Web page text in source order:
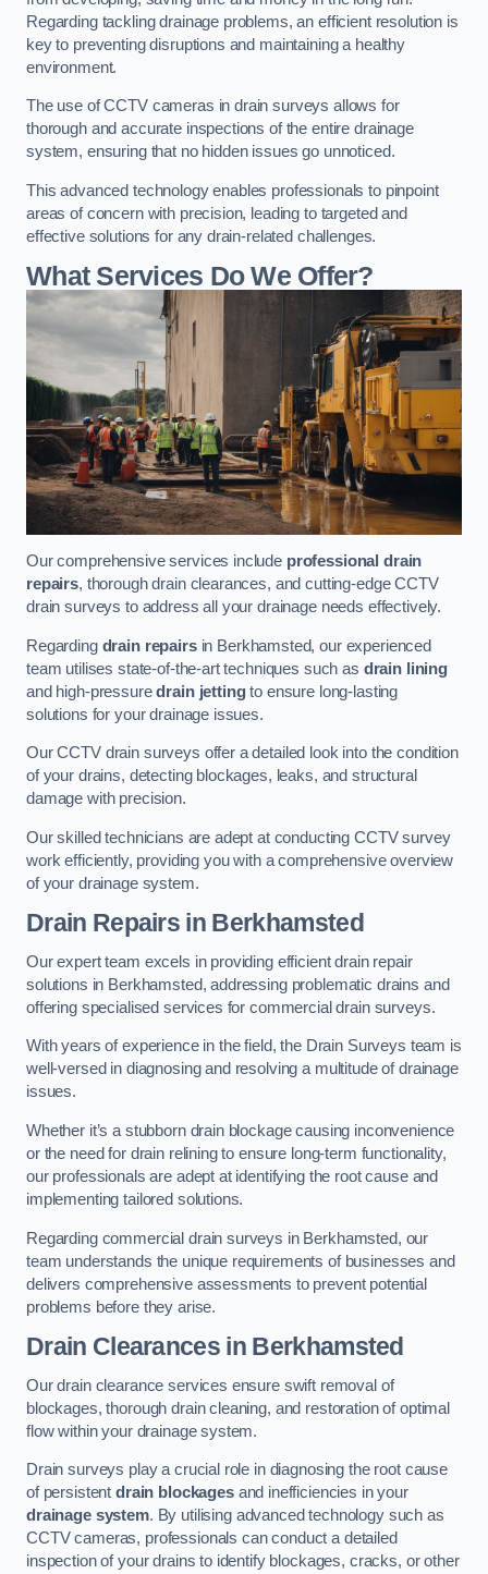
Regarding tackling drainage problems, an efficient resolution is
key to preventing disruptions and maintaining a healthy
environment.
The use of CCTV cameras in drain surveys allows for
thorough and accurate inspections of the entire drainage
system, ensuring that no hidden issues go unnoticed.
This advanced technology enables professionals to pinpoint
areas of concern with precision, leading to targeted and
effective solutions for any drain-related challenges.
What Services Do We Offer?
Our comprehensive services include professional drain
repairs, thorough drain clearances, and cutting-edge CCTV
drain surveys to address all your drainage needs effectively.
Regarding drain repairsin Berkhamsted, our experienced
team utilises state-of-the-art techniques such as drain lining
and high-pressuredrain jettingto ensure long-lasting
solutions for your drainage issues.
Our CCTV drain surveys offer a detailed look into the condition
of your drains, detecting blockages, leaks, and structural
damage with precision.
Our skilled technicians are adept at conducting CCTV survey
work efficiently, providing you with a comprehensive overview
of your drainage system.
Drain Repairs in Berkhamsted
Our expert team excels in providing efficient drain repair
solutions in Berkhamsted, addressing problematic drains and
offering specialised services for commercial drain surveys.
With years of experience in the field, the Drain Surveys team is
well-versed in diagnosing and resolving a multitude of drainage
issues.
Whether it’s a stubborn drain blockage causing inconvenience
or the need for drain relining to ensure long-term functionality,
our professionals are adept at identifying the root cause and
implementing tailored solutions.
Regarding commercial drain surveys in Berkhamsted, our
team understands the unique requirements of businesses and
delivers comprehensive assessments to prevent potential
problems before they arise.
Drain Clearances in Berkhamsted
Our drain clearance services ensure swift removal of
blockages, thorough drain cleaning, and restoration of optimal
flow within your drainage system.
Drain surveys play a crucial role in diagnosing the root cause
of persistent drain blockagesand inefficiencies in your
drainage system. By utilising advanced technology such as
CCTV cameras, professionals can conduct a detailed
inspection of your drains to identify blockages, cracks, or other